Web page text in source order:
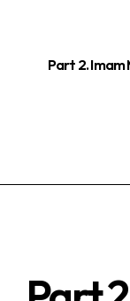
Part 2. Imam